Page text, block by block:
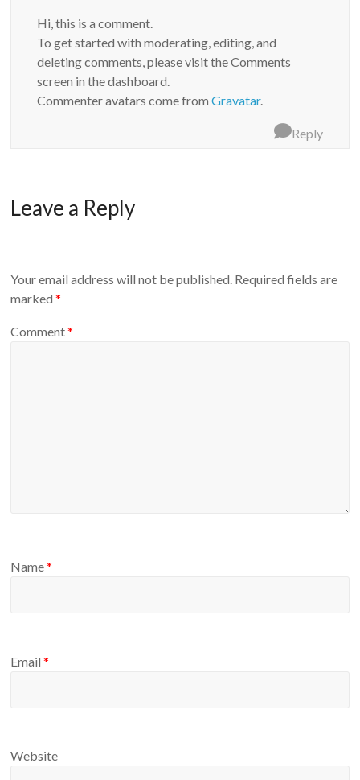
Hi, this is a comment.
To get started with moderating, editing, and
deleting comments, please visit the Comments
screen in the dashboard.
Commenter avatars come fromGravatar.
Reply
Leave a Reply
Your email address will not be published. Required fields are
marked*
Comment*
Name*
Email*
Website